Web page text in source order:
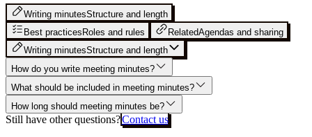
Writing minutesStructure and length
Best practices Roles and rules RelatedAgendas and sharing
Writing minutesStructure and length
How do you write meeting minutes?
What should be included in meeting minutes?
How long should meeting minutes be?
Still have other questions?Contact us